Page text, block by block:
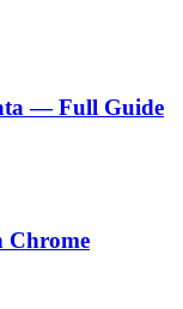
— Full Guide
Chrome